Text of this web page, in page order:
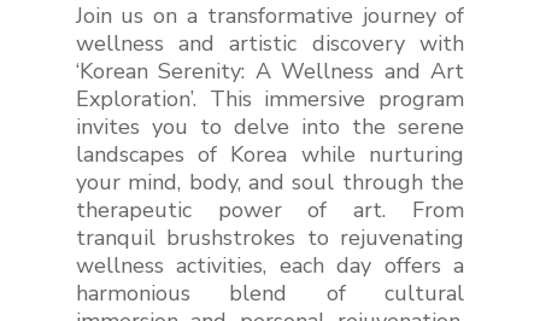
Join us on a transformative journey of
wellness and artistic discovery with
‘Korean Serenity: A Wellness and Art
Exploration’. This immersive program
invites you to delve into the serene
landscapes of Korea while nurturing
your mind, body, and soul through the
therapeutic power of art. From
tranquil brushstrokes to rejuvenating
wellness activities, each day offers a
harmonious blend of cultural